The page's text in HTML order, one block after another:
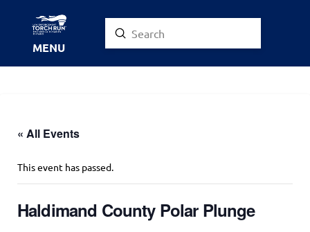
MENU Search
Submit
« All Events
This event has passed.
Haldimand County Polar Plunge